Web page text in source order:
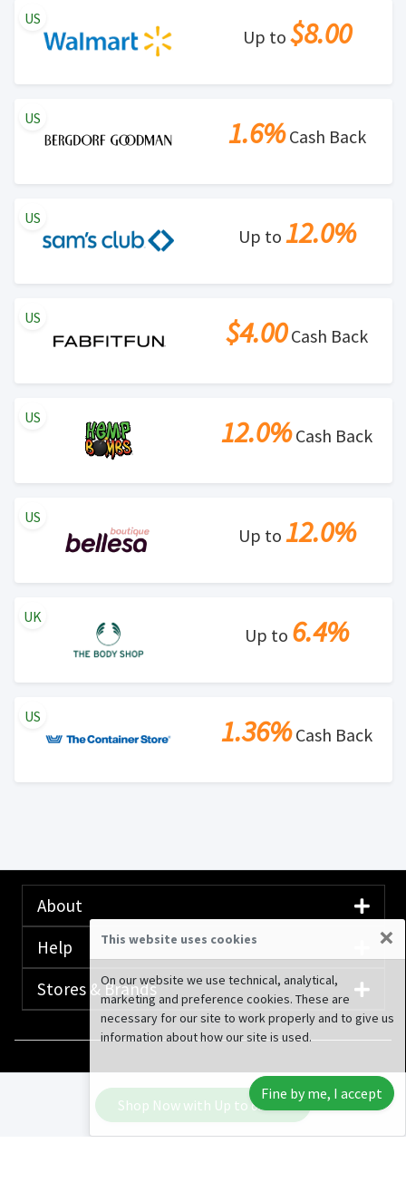
Up to $8.00
US
1.6%Cash Back
US
Up to 12.0%
US
$4.00Cash Back
US
12.0%Cash Back
US
Up to 12.0%
US
Up to 6.4%
UK
1.36%Cash Back
US
About
Help
Stores & Brands
Advertising
Shop Now with Up to6.40%
This website uses cookies ×
On our website we use technical, analytical,
marketing and preference cookies. These are
necessary for our site to work properly and to give us
information about how our site is used.
Fine by me, I accept